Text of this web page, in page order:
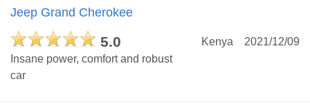
Jeep Grand Cherokee
5.0 2021/12/09
Kenya
Insane power, comfort and robust
car